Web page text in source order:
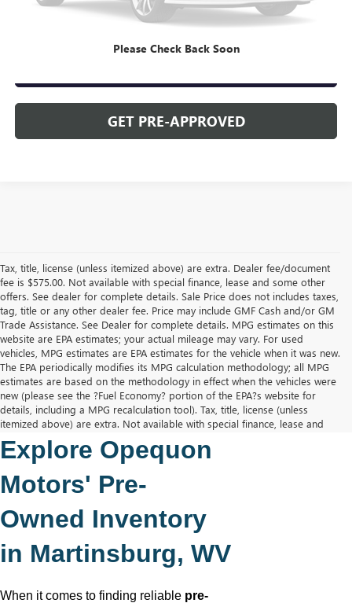
Please Check Back Soon
CLICK TO CALL
GET PRE-APPROVED
Tax, title, license (unless itemized above) are extra. Dealer fee/document
fee is $575.00. Not available with special finance, lease and some other
offers. See dealer for complete details. Sale Price does not includes taxes,
tag, title or any other dealer fee. Price may include GMF Cash and/or GM
Trade Assistance. See Dealer for complete details. MPG estimates on this
website are EPA estimates; your actual mileage may vary. For used
vehicles, MPG estimates are EPA estimates for the vehicle when it was new.
The EPA periodically modifies its MPG calculation methodology; all MPG
estimates are based on the methodology in effect when the vehicles were
new (please see the ?Fuel Economy? portion of the EPA?s website for
details, including a MPG recalculation tool). Tax, title, license (unless
itemized above) are extra. Not available with special finance, lease and
some other offers.
The Manufacturer's Suggested Retail Price excludes tax, title, license,
dealer fees and optional equipment. Dealer sets final price.
Explore Opequon
Motors' Pre-
Owned Inventory
in Martinsburg, WV
When it comes to finding reliable pre-